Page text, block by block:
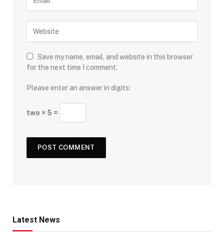
Save my name, email, and website in this browser
for the next time I comment.
Please enter an answer in digits:
two × 5 =
Latest News